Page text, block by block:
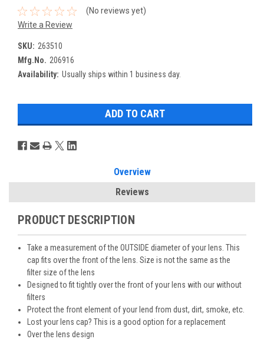
(No reviews yet)
Write a Review
SKU: 263510
Mfg.No. 206916
Availability: Usually ships within 1 business day.
Overview
Reviews
PRODUCT DESCRIPTION
Take a measurement of the OUTSIDE diameter of your lens. This
cap fits over the front of the lens. Size is not the same as the
filter size of the lens
Designed to fit tightly over the front of your lens with our without
filters
Protect the front element of your lend from dust, dirt, smoke, etc.
Lost your lens cap? This is a good option for a replacement
Over the lens design